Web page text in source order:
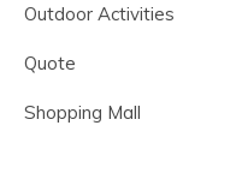
Outdoor Activities
Quote
Shopping Mall